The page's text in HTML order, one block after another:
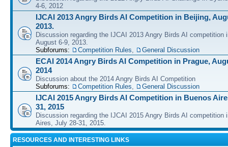
4-6, 2012
IJCAI 2013 Angry Birds AI Competition in Beijing,
2013.
Discussion regarding the IJCAI 2013 Angry Birds AI competition
August 6-9, 2013.
Subforums:
Competition Rules, General Discussion
ECAI 2014 Angry Birds AI Competition in Prague,
2014
Discussion about the 2014 Angry Birds AI Competition
Subforums:
Competition Rules, General Discussion
IJCAI 2015 Angry Birds AI Competition in Buenos
31, 2015
Discussion regarding the IJCAI 2015 Angry Birds AI competition
Aires, July 28-31, 2015.
RESOURCES AND INTERESTING LINKS